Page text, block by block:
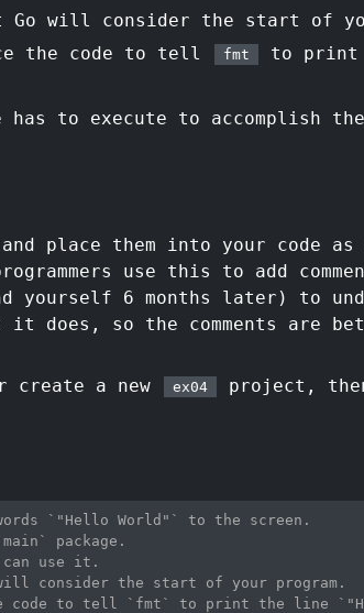
Go will consider the start of
the code to tell fmt to print
to execute to accomplish
them into your code as
use this to add
yourself 6 months later) to
does, so the comments are
a new ex04 project,
`"Hello World"` to the screen.
package.
can use it.
consider the start of your program.
code to tell `fmt` to print the line